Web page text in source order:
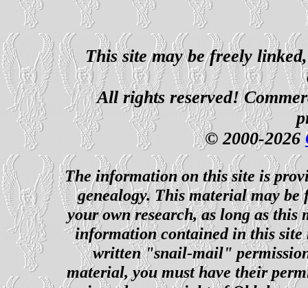
This site may be freely
All rights reserved!
© 2000-2026
The information on this site is
genealogy. This material may
your own research, as long as this
information contained in this site
written "snail-mail"
material, you must have their